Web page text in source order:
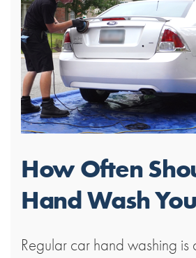
How Often
Hand Wash
Regular car hand washing is